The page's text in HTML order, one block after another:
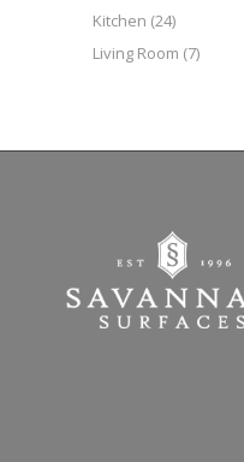
Kitchen (24)
Living Room (7)